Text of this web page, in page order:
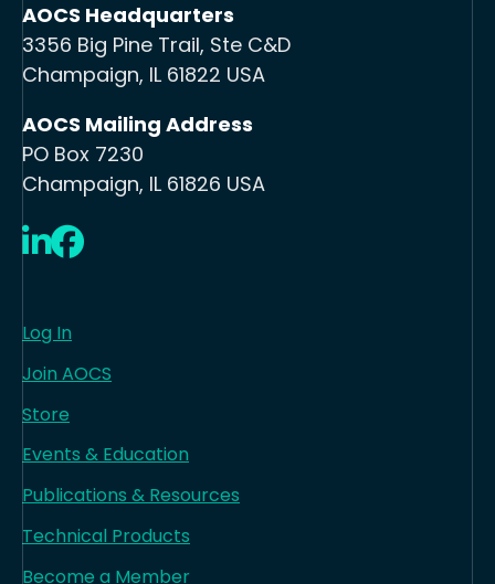
AOCS Headquarters
3356 Big Pine Trail, Ste C&D
Champaign, IL 61822 USA
AOCS Mailing Address
PO Box 7230
Champaign, IL 61826 USA
LinkedIn
Facebook
Log In
Join AOCS
Store
Events & Education
Publications & Resources
Technical Products
Become a Member